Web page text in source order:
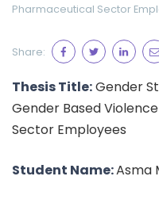
Pharmaceutical Sector
Share:
Thesis Title:Gender
Gender Based
Sector Employees
Student Name:Asma